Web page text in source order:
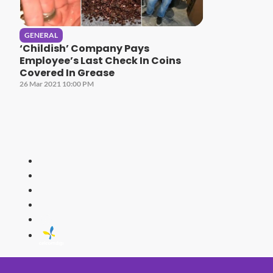
GENERAL
‘Childish’ Company Pays
Employee’s Last Check In Coins
Covered In Grease
26 Mar 2021 10:00 PM